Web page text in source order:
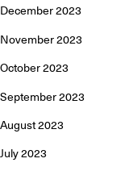
December 2023
November 2023
October 2023
September 2023
August 2023
July 2023